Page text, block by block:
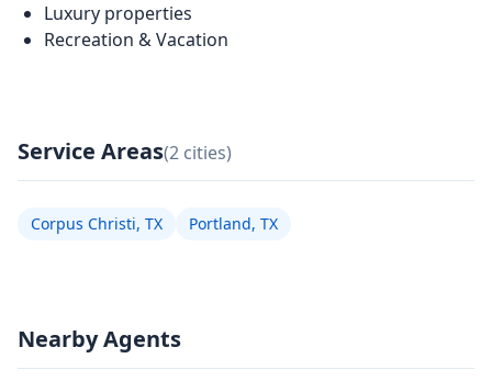
Luxury properties
Recreation & Vacation
Service Areas(2 cities)
Corpus Christi, TX Portland, TX
Nearby Agents